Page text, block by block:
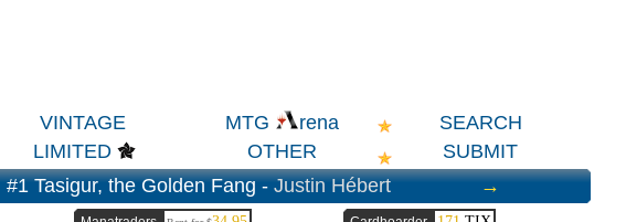
VINTAGE MTG rena
SEARCH
LIMITED OTHER
SUBMIT
#1 Tasigur, the Golden Fang -Justin Hébert →